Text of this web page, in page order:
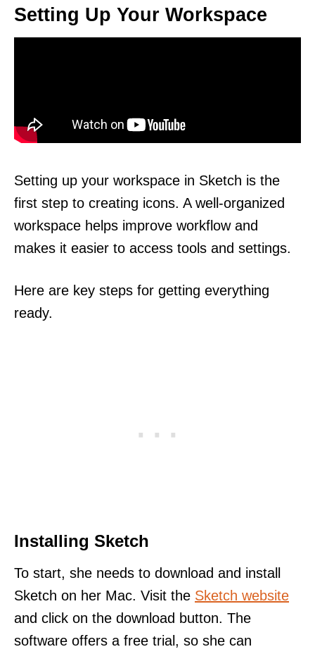
Setting Up Your Workspace
Setting up your workspace in Sketch is the
first step to creating icons. A well-organized
workspace helps improve workflow and
makes it easier to access tools and settings.
Here are key steps for getting everything
ready.
Installing Sketch
To start, she needs to download and install
Sketch on her Mac. Visit the Sketch website
and click on the download button. The
software offers a free trial, so she can